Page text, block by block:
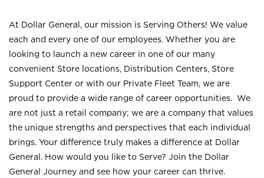
At Dollar General, our mission is Serving Others! We value
each and every one of our employees. Whether you are
looking to launch a new career in one of our many
convenient Store locations, Distribution Centers, Store
Support Center or with our Private Fleet Team, we are
proud to provide a wide range of career opportunities. We
are not just a retail company; we are a company that values
the unique strengths and perspectives that each individual
brings. Your difference truly makes a difference at Dollar
General. How would you like to Serve? Join the Dollar
General Journey and see how your career can thrive.